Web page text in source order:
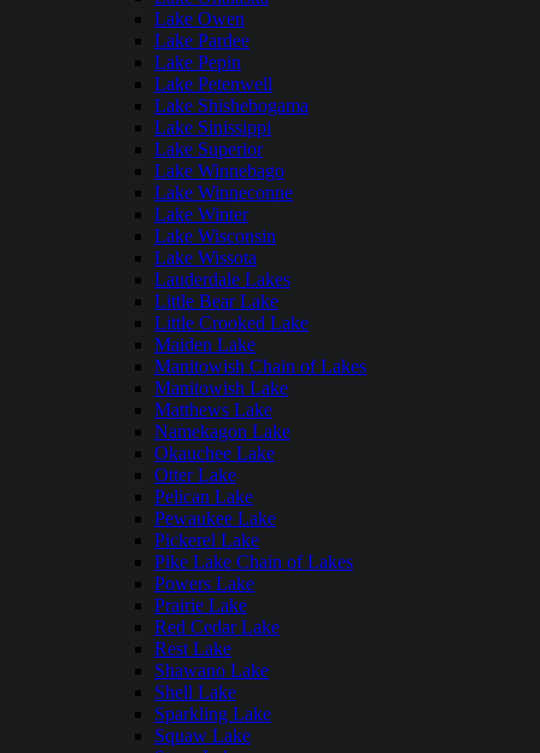
Lake Owen
Lake Pardee
Lake Pepin
Lake Petenwell
Lake Shishebogama
Lake Sinissippi
Lake Superior
Lake Winnebago
Lake Winneconne
Lake Winter
Lake Wisconsin
Lake Wissota
Lauderdale Lakes
Little Bear Lake
Little Crooked Lake
Maiden Lake
Manitowish Chain of Lakes
Manitowish Lake
Matthews Lake
Namekagon Lake
Okauchee Lake
Otter Lake
Pelican Lake
Pewaukee Lake
Pickerel Lake
Pike Lake Chain of Lakes
Powers Lake
Prairie Lake
Red Cedar Lake
Rest Lake
Shawano Lake
Shell Lake
Sparkling Lake
Squaw Lake